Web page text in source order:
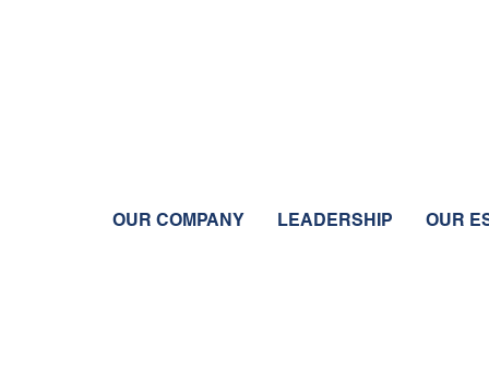
OUR COMPANY LEADERSHIP OUR